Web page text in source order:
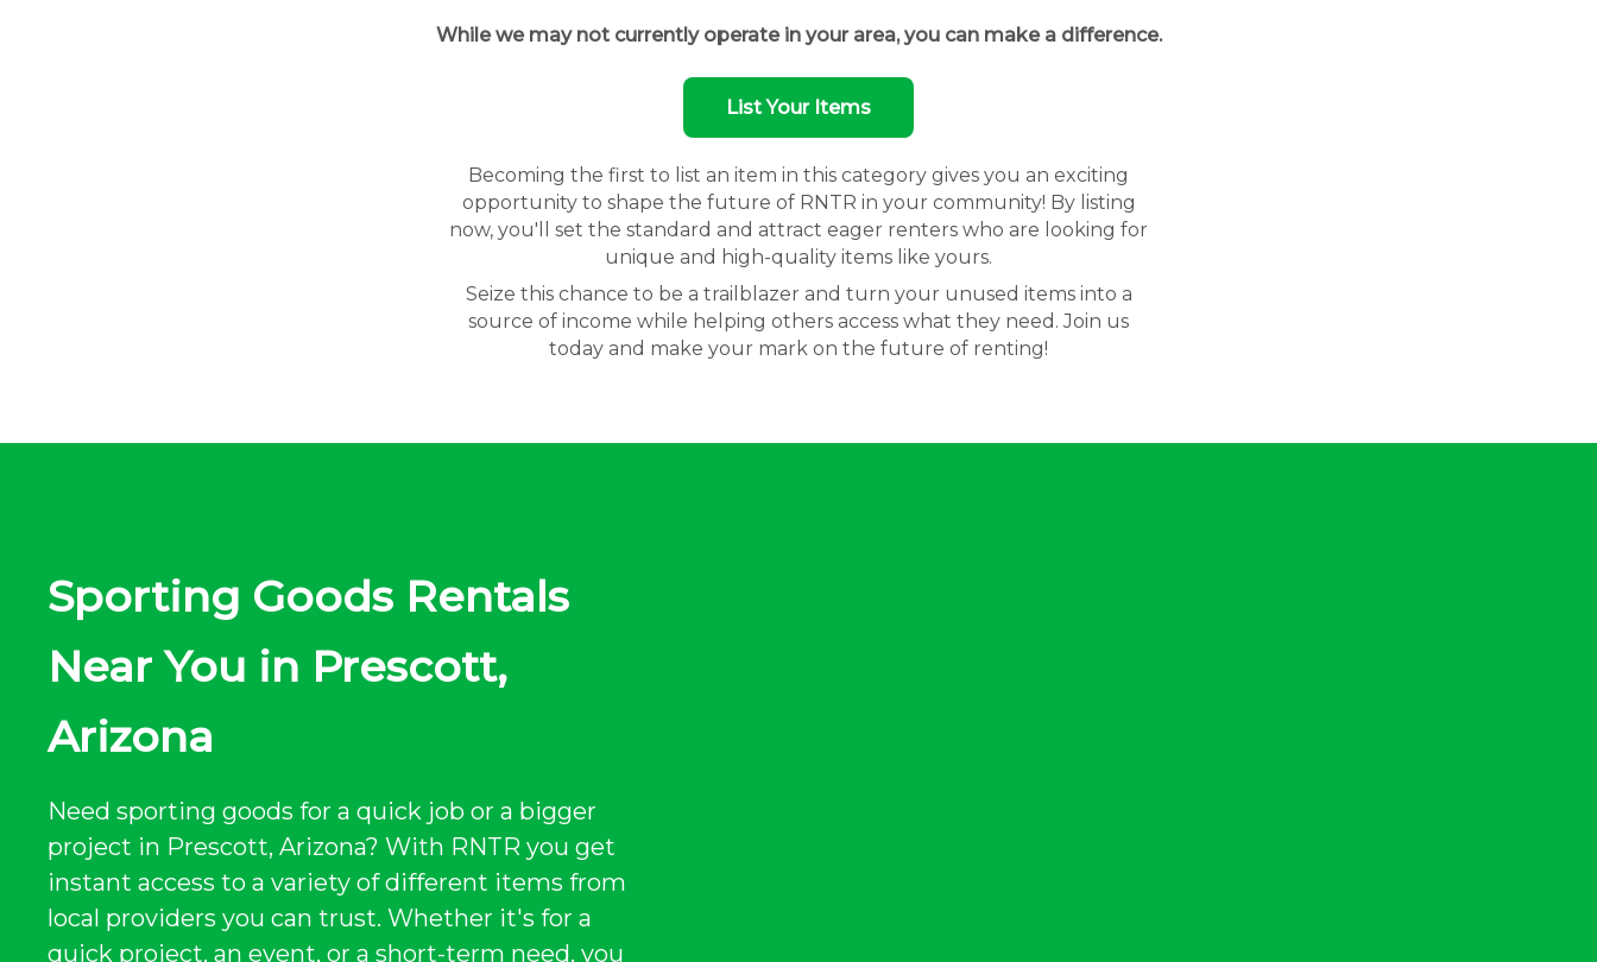
While we may not currently operate in your area, you can make a difference.
List Your Items
Becoming the first to list an item in this category gives you an exciting
opportunity to shape the future of RNTR in your community! By listing
now, you'll set the standard and attract eager renters who are looking for
unique and high-quality items like yours.
Seize this chance to be a trailblazer and turn your unused items into a
source of income while helping others access what they need. Join us
today and make your mark on the future of renting!
Sporting Goods Rentals
Near You in Prescott,
Arizona
Need sporting goods for a quick job or a bigger
project in Prescott, Arizona? With RNTR you get
instant access to a variety of different items from
local providers you can trust. Whether it's for a
quick project, an event, or a short-term need, you